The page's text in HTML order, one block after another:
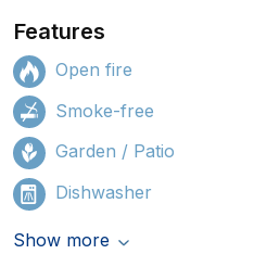
Features
Open fire
Smoke-free
Garden / Patio
Dishwasher
Show more